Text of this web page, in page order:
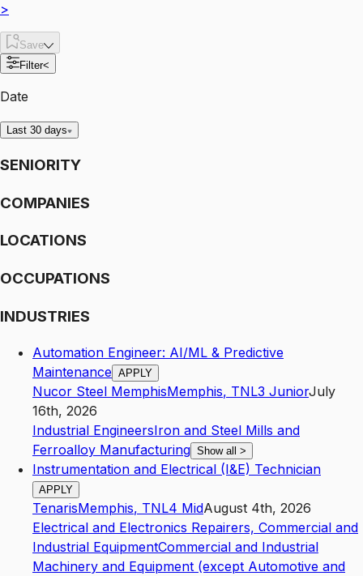
>
Save
Filter<
Date
Last 30 days
SENIORITY
COMPANIES
LOCATIONS
OCCUPATIONS
INDUSTRIES
Automation Engineer: AI/ML & Predictive
Maintenance APPLY
Nucor Steel MemphisMemphis, TNL3 JuniorJuly
16th, 2026
Industrial EngineersIron and Steel Mills and
Ferroalloy Manufacturing Show all >
Instrumentation and Electrical (I&E) Technician
APPLY
TenarisMemphis, TNL4 MidAugust 4th, 2026
Electrical and Electronics Repairers, Commercial and
Industrial EquipmentCommercial and Industrial
Machinery and Equipment (except Automotive and